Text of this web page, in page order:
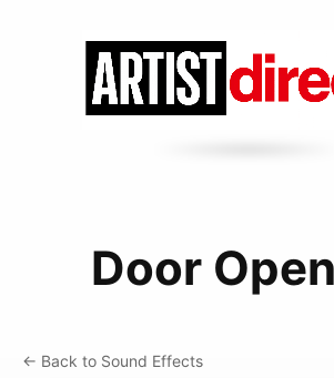
Door
← Back to Sound Effects